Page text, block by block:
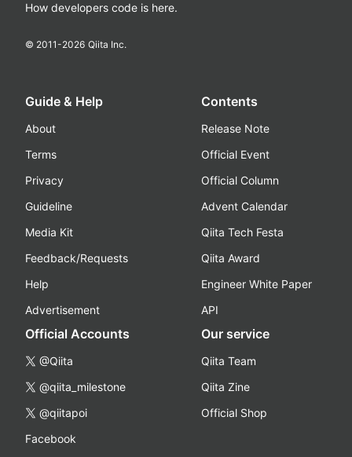
How developers code is here.
© 2011-2026 Qiita Inc.
Guide & Help
About
Terms
Privacy
Guideline
Media Kit
Feedback/Requests
Help
Advertisement
Contents
Release Note
Official Event
Official Column
Advent Calendar
Qiita Tech Festa
Qiita Award
Engineer White Paper
API
Official Accounts
@Qiita
@qiita_milestone
@qiitapoi
Facebook
Our service
Qiita Team
Qiita Zine
Official Shop